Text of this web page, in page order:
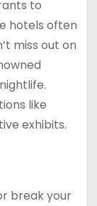
to
hotels often
miss out on
like
exhibits.
break your